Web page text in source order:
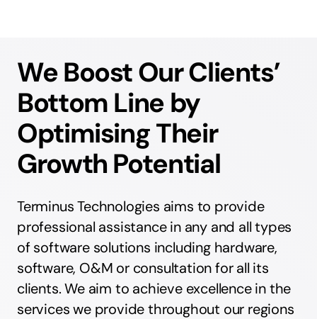
We Boost Our Clients’
Bottom Line by
Optimising Their
Growth Potential
Terminus Technologies aims to provide
professional assistance in any and all types
of software solutions including hardware,
software, O&M or consultation for all its
clients. We aim to achieve excellence in the
services we provide throughout our regions